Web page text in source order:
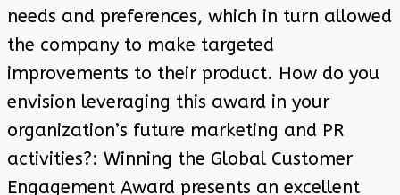
needs and preferences, which in turn allowed
the company to make targeted
improvements to their product. How do you
envision leveraging this award in your
organization’s future marketing and PR
activities?: Winning the Global Customer
Engagement Award presents an excellent